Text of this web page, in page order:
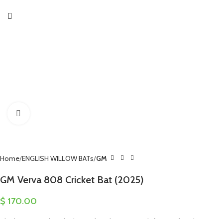
Home ENGLISH WILLOW BATs GM
GM Verva 808 Cricket Bat (2025)
$ 170.00